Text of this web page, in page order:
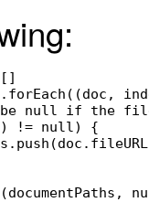
[]
null if the
!= null) {